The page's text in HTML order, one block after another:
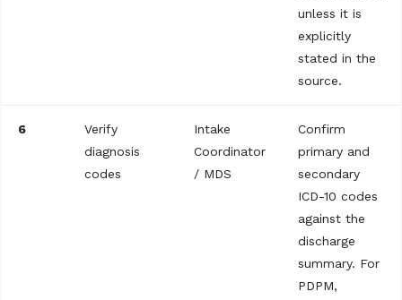
unless it is
explicitly
stated in the
source.
6
Verify
diagnosis
codes
Intake
Coordinator
/ MDS
Confirm
primary and
secondary
ICD-10 codes
against the
discharge
summary. For
PDPM,